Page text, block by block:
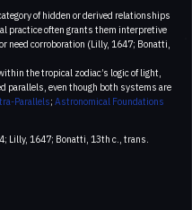
of hidden or derived relationships
practice often grants them interpretive
need corroboration (Lilly, 1647; Bonatti,
the tropical zodiac’s logic of light,
parallels, even though both systems are
Parallels; Astronomical Foundations
Lilly, 1647; Bonatti, 13th c., trans.